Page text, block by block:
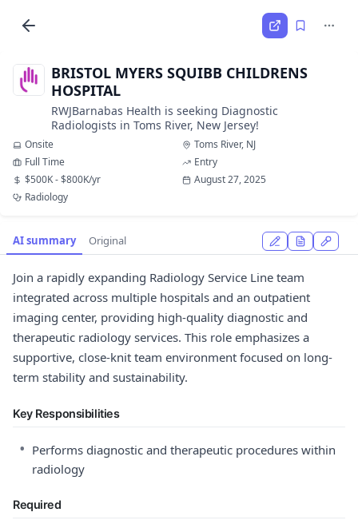
BRISTOL MYERS SQUIBB CHILDRENS
HOSPITAL
RWJBarnabas Health is seeking Diagnostic
Radiologists in Toms River, New Jersey!
Onsite
Toms River, NJ
Full Time
Entry
$500K - $800K/yr
August 27, 2025
Radiology
AI summary Original
Join a rapidly expanding Radiology Service Line team
integrated across multiple hospitals and an outpatient
imaging center, providing high-quality diagnostic and
therapeutic radiology services. This role emphasizes a
supportive, close-knit team environment focused on long-
term stability and sustainability.
Key Responsibilities
• Performs diagnostic and therapeutic procedures within
radiology
Required